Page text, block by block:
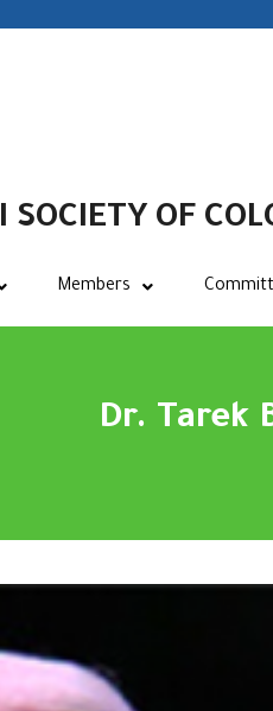
SOCIETY OF
Members
Dr. Tarek